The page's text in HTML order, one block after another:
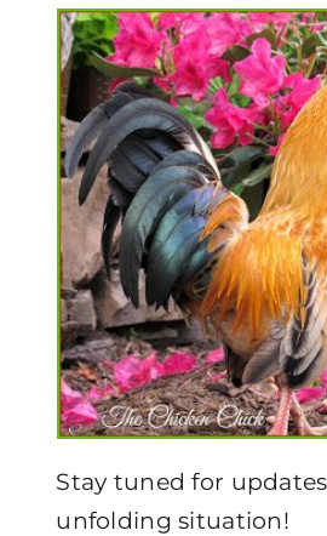
Stay tuned for
unfolding situation!